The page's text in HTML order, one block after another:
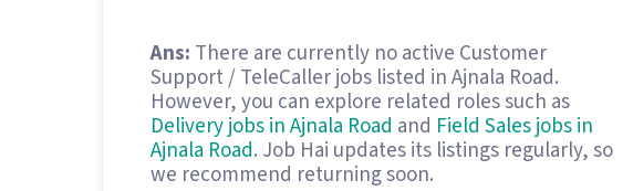
Ans: There are currently no active Customer
Support / TeleCaller jobs listed in Ajnala Road.
However, you can explore related roles such as
Delivery jobs in Ajnala Road and Field Sales jobs in
Ajnala Road. Job Hai updates its listings regularly, so
we recommend returning soon.